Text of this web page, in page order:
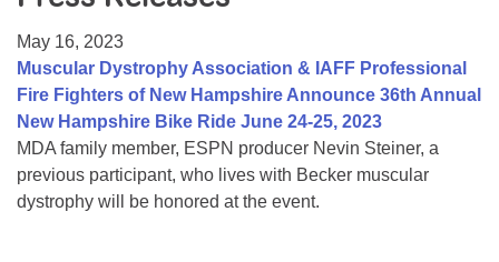
College Scholarship Program
Gene Therapy Support Network
MDA Connect Video Appointments
Mentorship Program
May 16, 2023
Muscular Dystrophy Association & IAFF Professional
Fire Fighters of New Hampshire Announce 36th Annual
New Hampshire Bike Ride June 24-25, 2023
MDA family member, ESPN producer Nevin Steiner, a
previous participant, who lives with Becker muscular
dystrophy will be honored at the event.